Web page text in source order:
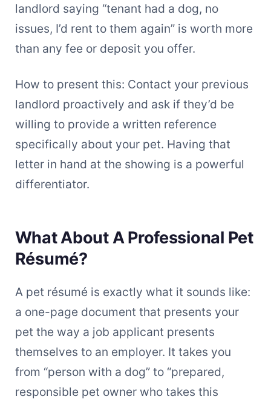
landlord saying “tenant had a dog, no
issues, I’d rent to them again” is worth more
than any fee or deposit you offer.
How to present this: Contact your previous
landlord proactively and ask if they’d be
willing to provide a written reference
specifically about your pet. Having that
letter in hand at the showing is a powerful
differentiator.
What About A Professional Pet
Résumé?
A pet résumé is exactly what it sounds like:
a one-page document that presents your
pet the way a job applicant presents
themselves to an employer. It takes you
from “person with a dog” to “prepared,
responsible pet owner who takes this